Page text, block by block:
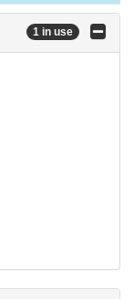
1 in use